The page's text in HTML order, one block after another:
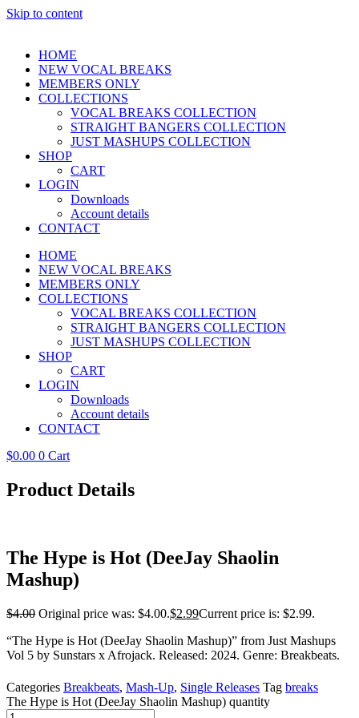
Skip to content
HOME
NEW VOCAL BREAKS
MEMBERS ONLY
COLLECTIONS
VOCAL BREAKS COLLECTION
STRAIGHT BANGERS COLLECTION
JUST MASHUPS COLLECTION
SHOP
CART
LOGIN
Downloads
Account details
CONTACT
HOME
NEW VOCAL BREAKS
MEMBERS ONLY
COLLECTIONS
VOCAL BREAKS COLLECTION
STRAIGHT BANGERS COLLECTION
JUST MASHUPS COLLECTION
SHOP
CART
LOGIN
Downloads
Account details
CONTACT
$0.00 0 Cart
Product Details
The Hype is Hot (DeeJay Shaolin
Mashup)
$4.00 Original price was: $4.00.$2.99Current price is: $2.99.
“The Hype is Hot (DeeJay Shaolin Mashup)” from Just Mashups
Vol 5 by Sunstars x Afrojack. Released: 2024. Genre: Breakbeats.
Categories Breakbeats, Mash-Up, Single Releases Tag breaks
The Hype is Hot (DeeJay Shaolin Mashup) quantity